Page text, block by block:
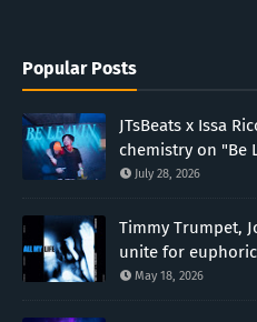
Popular Posts
JTsBeats x Issa
chemistry on "Be
July 28, 2026
Timmy Trumpet,
unite for euphoric
May 18, 2026